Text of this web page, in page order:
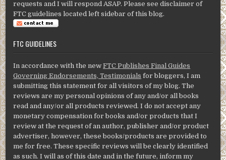
requests and I will respond ASAP. Please see disclaimer of
FTC guidelines located left sidebar of this blog.
FTC GUIDELINES
In accordance with the newFTC Publishes Final Guides
Governing Endorsements, Testimonials for bloggers, I am
submitting this statement for all visitors of my blog. The
reviews are my personal opinions of any and/or all books
read and any/or all products reviewed. I do not accept any
monetary compensation for books and/or products that I
review at the request of an author, publisher and/or product
advertiser, however, these books/products are provided to
me for free. These specific reviews will be clearly identified
as such. I will as of this date and in the future, inform my